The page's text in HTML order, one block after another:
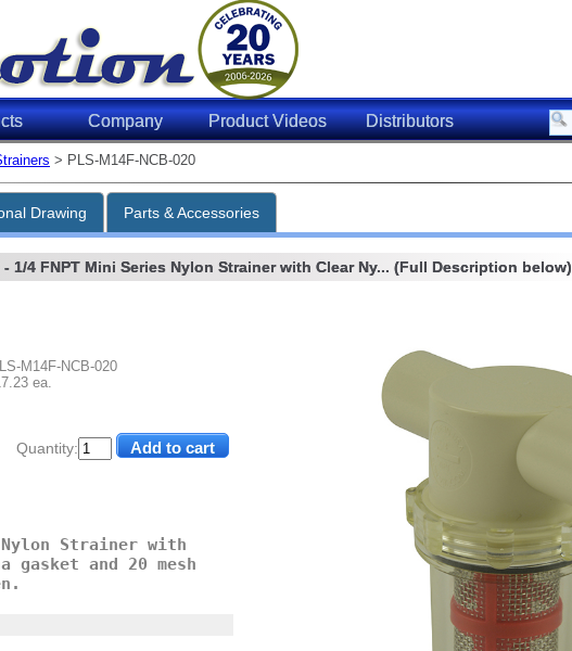
Company Product Videos Distributors
> PLS-M14F-NCB-020
Drawing Parts & Accessories
Quantity:
- 1/4 FNPT Mini Series Nylon Strainer with Clear Ny... (Full Description below)
M14F-NCB-020
ea.
Strainer with
gasket and 20 mesh